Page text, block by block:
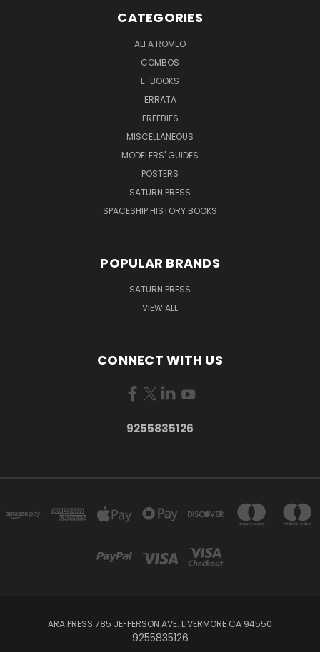
CATEGORIES
ALFA ROMEO
COMBOS
E-BOOKS
ERRATA
FREEBIES
MISCELLANEOUS
MODELERS' GUIDES
POSTERS
SATURN PRESS
SPACESHIP HISTORY BOOKS
POPULAR BRANDS
SATURN PRESS
VIEW ALL
CONNECT WITH US
9255835126
ARA PRESS 785 JEFFERSON AVE. LIVERMORE CA 94550
9255835126